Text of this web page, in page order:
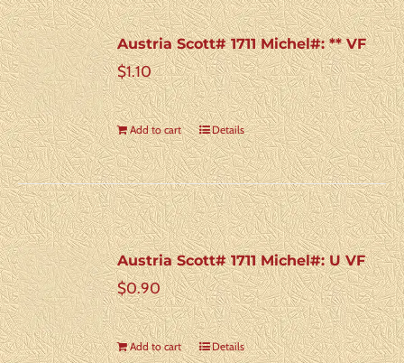
Austria Scott# 1711 Michel#: ** VF
$1.10
Add to cart Details
Austria Scott# 1711 Michel#: U VF
$0.90
Add to cart Details